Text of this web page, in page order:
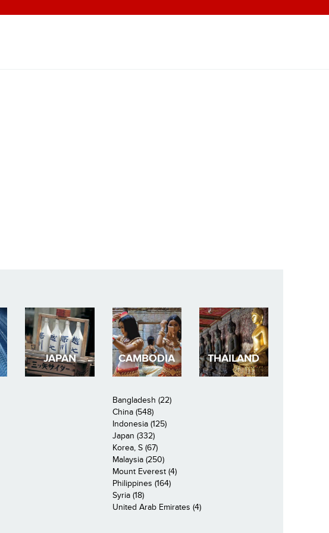
JAPAN CAMBODIA THAILAND
Bangladesh (22)
China (548)
Indonesia (125)
Japan (332)
Korea, S (67)
Malaysia (250)
Mount Everest (4)
Philippines (164)
Syria (18)
United Arab Emirates (4)